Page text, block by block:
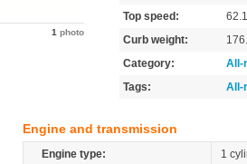
1 photo
Top speed:
Curb weight:
Category:
All-
Tags:
All-
Engine and transmission
Engine type:
1